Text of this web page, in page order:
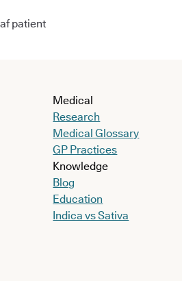
patient
Medical
Research
Medical Glossary
GP Practices
Knowledge
Blog
Education
Indica vs Sativa